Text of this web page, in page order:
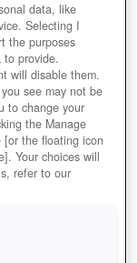
data, like
Selecting I
the purposes
to provide.
will disable them.
see may not be
to change your
the Manage
the floating icon
Your choices will
refer to our